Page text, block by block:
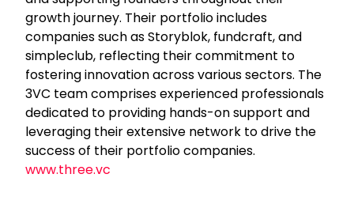
growth journey. Their portfolio includes
companies such as Storyblok, fundcraft, and
simpleclub, reflecting their commitment to
fostering innovation across various sectors. The
3VC team comprises experienced professionals
dedicated to providing hands-on support and
leveraging their extensive network to drive the
success of their portfolio companies.
www.three.vc